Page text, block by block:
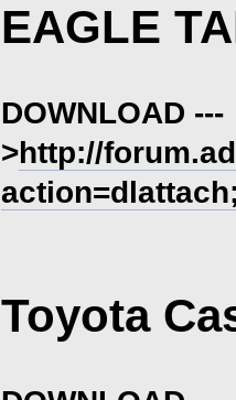
EAGLE
DOWNLOAD ---
>http://
Toyota